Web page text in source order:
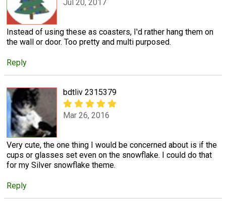
Jul 20, 2017
Instead of using these as coasters, I'd rather hang them on
the wall or door. Too pretty and multi purposed.
Reply
bdtliv 2315379
Mar 26, 2016
Very cute, the one thing I would be concerned about is if the
cups or glasses set even on the snowflake. I could do that
for my Silver snowflake theme.
Reply